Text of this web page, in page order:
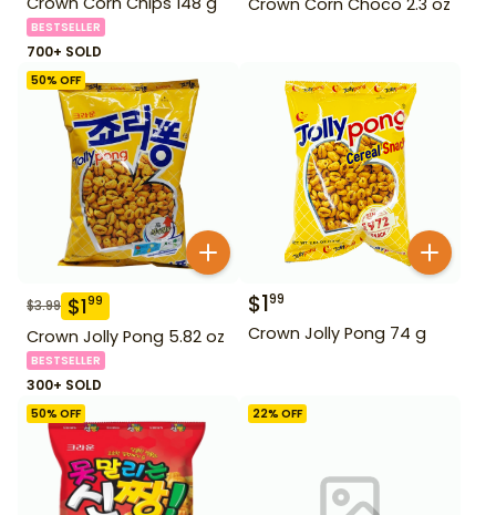
BESTSELLER
700+ SOLD
50% OFF
$3.99 $199
Crown Jolly Pong 5.82 oz
BESTSELLER
300+ SOLD
$199
Crown Jolly Pong 74 g
50% OFF 22% OFF